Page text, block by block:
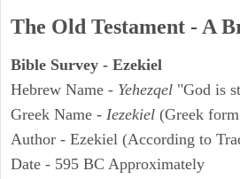
The Old Testament - A
Bible Survey - Ezekiel
Hebrew Name - Yehezqel "God is
Greek Name - Iezekiel (Greek
Author - Ezekiel (According to
Date - 595 BC Approximately